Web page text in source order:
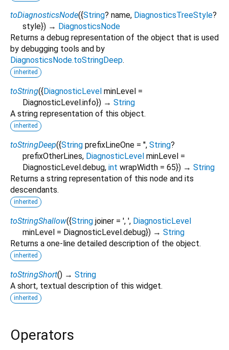
toDiagnosticsNode({String? name, DiagnosticsTreeStyle?
style}) → DiagnosticsNode
Returns a debug representation of the object that is used
by debugging tools and by
DiagnosticsNode.toStringDeep.
inherited
toString({DiagnosticLevel minLevel =
DiagnosticLevel.info}) → String
A string representation of this object.
inherited
toStringDeep({String prefixLineOne = '', String?
prefixOtherLines, DiagnosticLevel minLevel =
DiagnosticLevel.debug, int wrapWidth = 65}) → String
Returns a string representation of this node and its
descendants.
inherited
toStringShallow({String joiner = ', ', DiagnosticLevel
minLevel = DiagnosticLevel.debug}) → String
Returns a one-line detailed description of the object.
inherited
toStringShort() → String
A short, textual description of this widget.
inherited
Operators